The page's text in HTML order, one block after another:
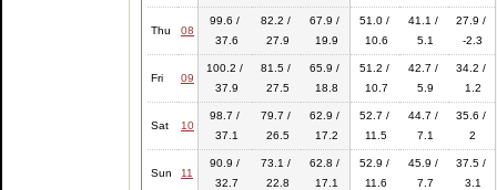
Thu 08
99.6 /
37.6
82.2 /
27.9
67.9 /
19.9
51.0 /
10.6
41.1 /
5.1
27.9 /
-2.3
Fri 09
100.2 /
37.9
81.5 /
27.5
65.9 /
18.8
51.2 /
10.7
42.7 /
5.9
34.2 /
1.2
Sat 10
98.7 /
37.1
79.7 /
26.5
62.9 /
17.2
52.7 /
11.5
44.7 /
7.1
35.6 /
2
Sun 11
90.9 /
32.7
73.1 /
22.8
62.8 /
17.1
52.9 /
11.6
45.9 /
7.7
37.5 /
3.1